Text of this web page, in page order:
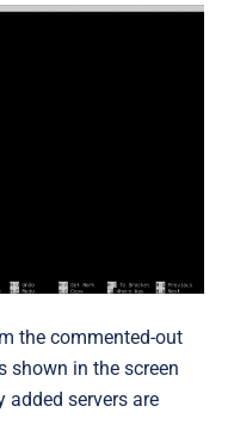
the commented-out
shown in the screen
added servers are